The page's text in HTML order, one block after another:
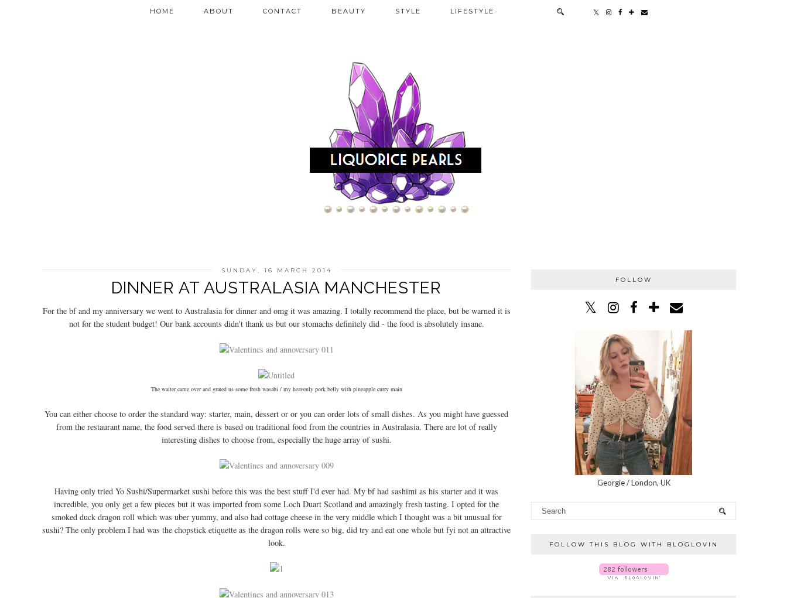
HOME ABOUT CONTACT BEAUTY STYLE LIFESTYLE
SUNDAY, 16 MARCH 2014
DINNER AT AUSTRALASIA MANCHESTER
For the bf and my anniversary we went to Australasia for dinner and omg it was amazing. I totally recommend the place, but be warned it is
not for the student budget! Our bank accounts didn't thank us but our stomachs definitely did - the food is absolutely insane.
The waiter came over and grated us some fresh wasabi / my heavenly pork belly with pineapple curry main
You can either choose to order the standard way: starter, main, dessert or or you can order lots of small dishes. As you might have guessed
from the restaurant name, the food served there is based on traditional food from the countries in Australasia. There are lot of really
interesting dishes to choose from, especially the huge array of sushi.
Having only tried Yo Sushi/Supermarket sushi before this was the best stuff I'd ever had. My bf had sashimi as his starter and it was
incredible, you only get a few pieces but it was imported from some Loch Duart Scotland and amazingly fresh tasting. I opted for the
smoked duck dragon roll which was uber yummy, and also had cottage cheese in the very middle which I thought was a bit unusual for
sushi? The only problem I had was the chopstick etiquette as the dragon rolls were so big, did try and eat one whole but fyi not an attractive
look.
FOLLOW
Georgie / London, UK
FOLLOW THIS BLOG WITH BLOGLOVIN